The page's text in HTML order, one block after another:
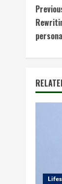
C
o
n
t
i
R